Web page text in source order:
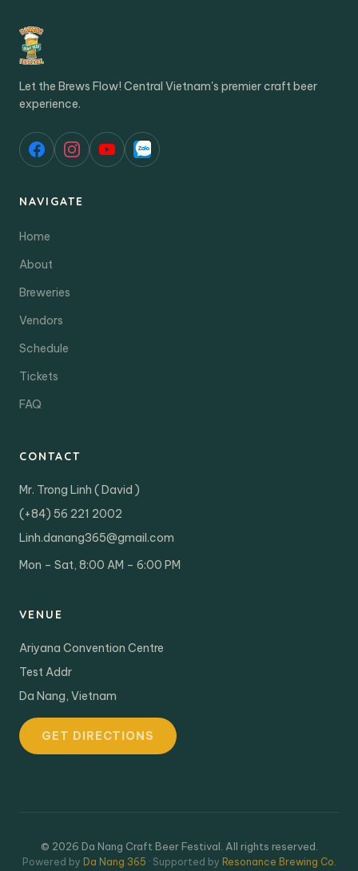
Let the Brews Flow! Central Vietnam's premier craft beer
experience.
NAVIGATE
Home
About
Breweries
Vendors
Schedule
Tickets
FAQ
CONTACT
Mr. Trong Linh ( David )
(+84) 56 221 2002
Linh.danang365@gmail.com
Mon – Sat, 8:00 AM – 6:00 PM
VENUE
Ariyana Convention Centre
Test Addr
Da Nang, Vietnam
GET DIRECTIONS
© 2026 Da Nang Craft Beer Festival. All rights reserved.
Powered by Da Nang 365 · Supported by Resonance Brewing Co.